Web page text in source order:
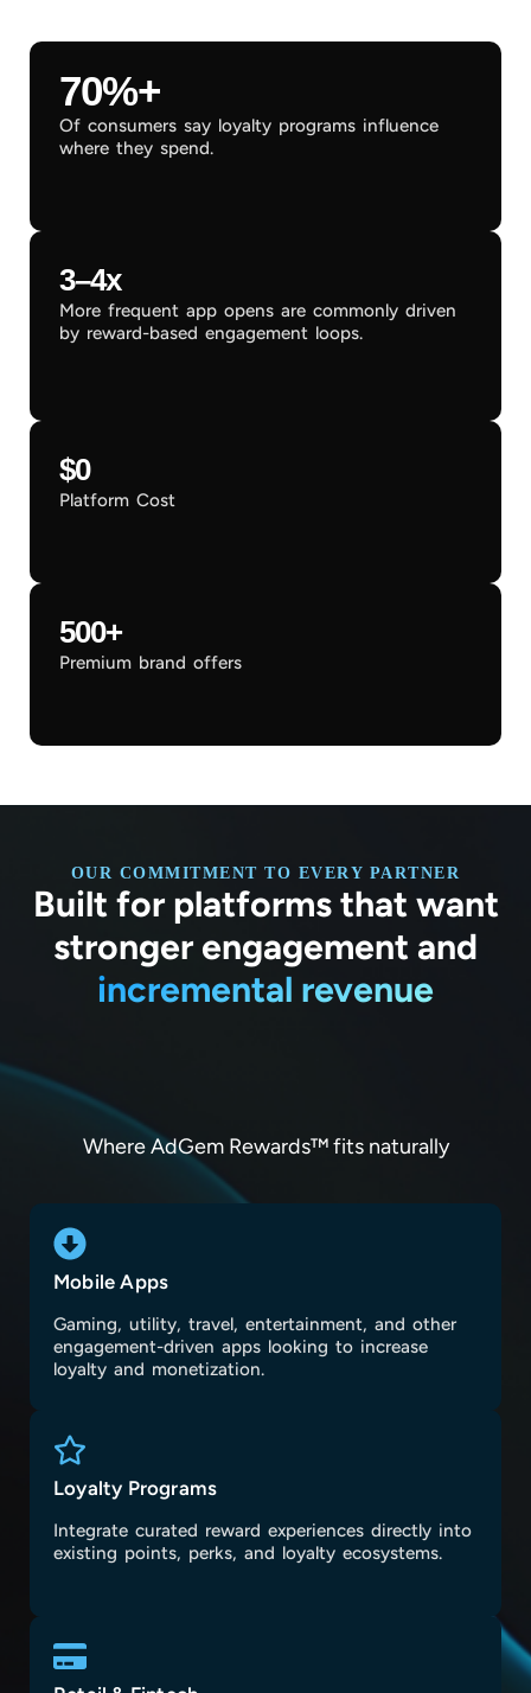
70%+
Of consumers say loyalty programs influence
where they spend.
3–4x
More frequent app opens are commonly driven
by reward-based engagement loops.
$0
Platform Cost
500+
Premium brand offers
OUR COMMITMENT TO EVERY PARTNER
Built for platforms that want
stronger engagement and
incremental revenue
Where AdGem Rewards™ fits naturally
Mobile Apps
Gaming, utility, travel, entertainment, and other
engagement-driven apps looking to increase
loyalty and monetization.
Loyalty Programs
Integrate curated reward experiences directly into
existing points, perks, and loyalty ecosystems.